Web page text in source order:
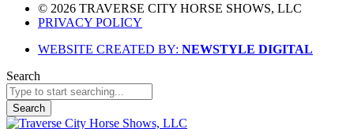
© 2026 TRAVERSE CITY HORSE SHOWS, LLC
PRIVACY POLICY
WEBSITE CREATED BY: NEWSTYLE DIGITAL
Search
Search